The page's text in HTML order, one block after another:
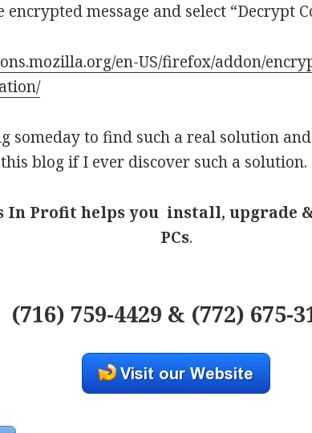
encrypted message and select “Decrypt
en-US/firefox/addon/
someday to find such a real solution
blog if I ever discover such a solution.
In Profit helps you install, upgrade
PCs.
(716) 759-4429 & (772) 675-